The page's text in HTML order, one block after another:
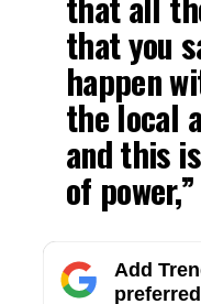
that you
happen
the local
and this
of
Add